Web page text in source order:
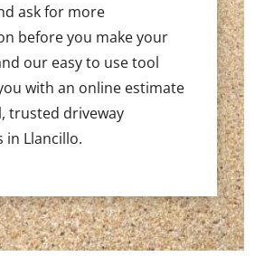
ask for more
before you make your
our easy to use tool
with an online estimate
trusted driveway
in Llancillo.